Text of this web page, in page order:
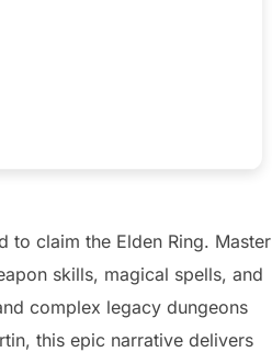
to claim the Elden Ring. Master
skills, magical spells, and
complex legacy dungeons
this epic narrative delivers